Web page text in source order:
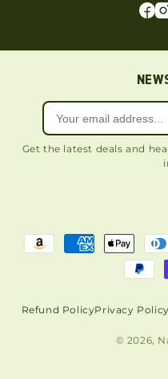
Get the latest deals and
Refund PolicyPrivacy Policy
© 2026,